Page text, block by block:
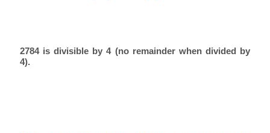
2784 is divisible by 4 (no remainder when divided by
4).